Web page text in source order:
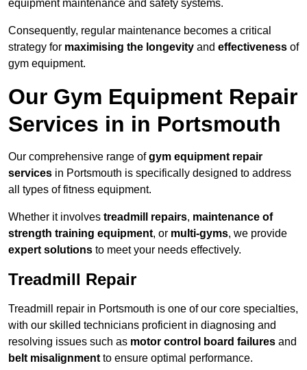
equipment maintenance and safety systems.
Consequently, regular maintenance becomes a critical
strategy for maximising the longevity and effectiveness of
gym equipment.
Our Gym Equipment Repair
Services in in Portsmouth
Our comprehensive range ofgym equipment repair
services in Portsmouth is specifically designed to address
all types of fitness equipment.
Whether it involves treadmill repairs, maintenance of
strength training equipment, or multi-gyms, we provide
expert solutions to meet your needs effectively.
Treadmill Repair
Treadmill repair in Portsmouth is one of our core specialties,
with our skilled technicians proficient in diagnosing and
resolving issues such as motor control board failures and
belt misalignment to ensure optimal performance.